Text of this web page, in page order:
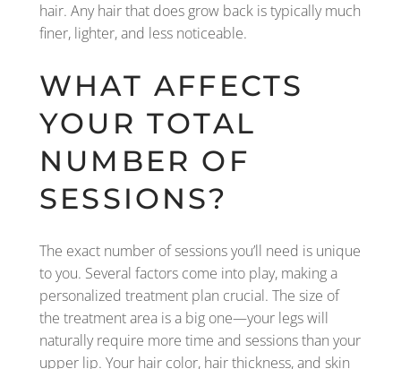
hair. Any hair that does grow back is typically much
finer, lighter, and less noticeable.
WHAT AFFECTS
YOUR TOTAL
NUMBER OF
SESSIONS?
The exact number of sessions you’ll need is unique
to you. Several factors come into play, making a
personalized treatment plan crucial. The size of
the treatment area is a big one—your legs will
naturally require more time and sessions than your
upper lip. Your hair color, hair thickness, and skin